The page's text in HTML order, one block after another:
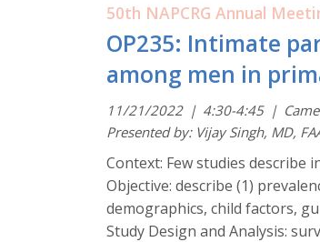
50th NAPCRG Annual
OP235: Intimate
among men in
11/21/2022 | 4:30-4:45 |
Presented by: Vijay Singh, MD,
Context: Few studies describe
Objective: describe (1)
demographics, child factors,
Study Design and Analysis: